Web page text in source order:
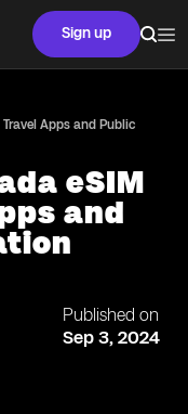
Sign up
Apps and Public
eSIM
and
Published on
Sep 3, 2024